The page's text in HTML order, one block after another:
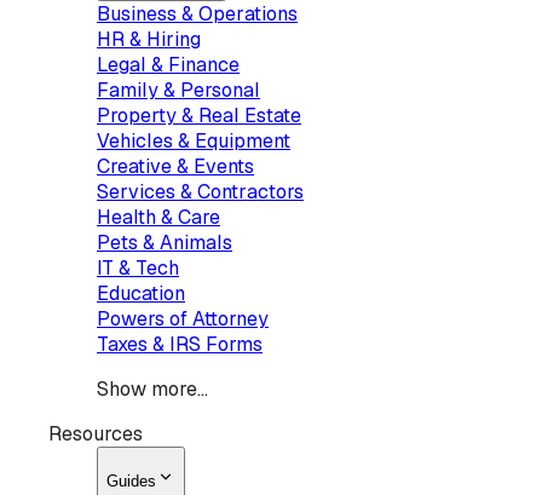
Business & Operations
HR & Hiring
Legal & Finance
Family & Personal
Property & Real Estate
Vehicles & Equipment
Creative & Events
Services & Contractors
Health & Care
Pets & Animals
IT & Tech
Education
Powers of Attorney
Taxes & IRS Forms
Show more...
Resources
Guides